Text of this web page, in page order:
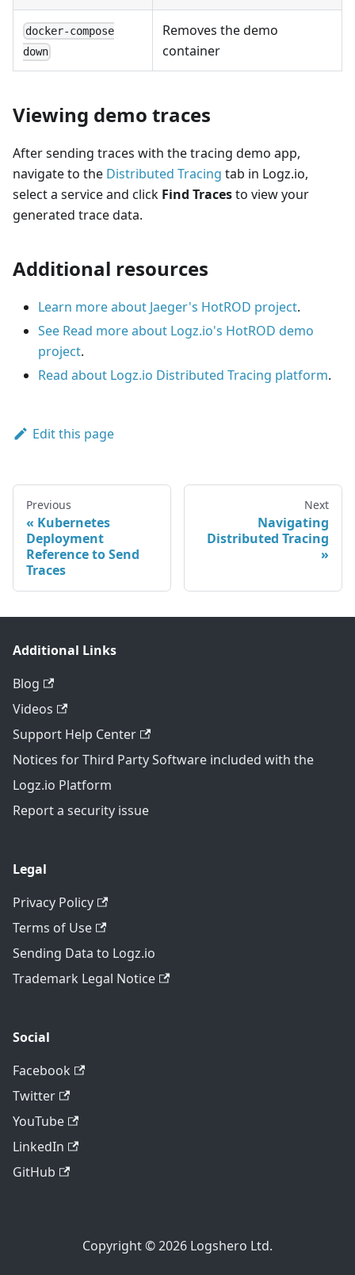
docker-compose
down
Removes the demo
container
Viewing demo traces
After sending traces with the tracing demo app,
navigate to the Distributed Tracing tab in Logz.io,
select a service and click Find Tracesto view your
generated trace data.
Additional resources
Learn more about Jaeger's HotROD project.
See Read more about Logz.io's HotROD demo
project.
Read about Logz.io Distributed Tracing platform.
Edit this page
Previous
Kubernetes
Deployment
Reference to Send
Traces
Next
Navigating
Distributed Tracing
Additional Links
Blog
Videos
Support Help Center
Notices for Third Party Software included with the
Logz.io Platform
Report a security issue
Legal
Privacy Policy
Terms of Use
Sending Data to Logz.io
Trademark Legal Notice
Social
Facebook
Twitter
YouTube
LinkedIn
GitHub
Copyright © 2026 Logshero Ltd.